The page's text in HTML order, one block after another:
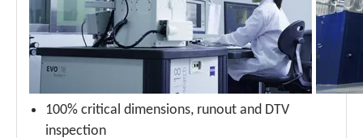
100% critical dimensions, runout and DTV
inspection